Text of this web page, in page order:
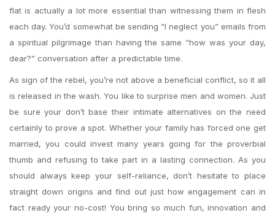
flat is actually a lot more essential than witnessing them in flesh
each day. You’d somewhat be sending “I neglect you” emails from
a spiritual pilgrimage than having the same “how was your day,
dear?” conversation after a predictable time.
As sign of the rebel, you’re not above a beneficial conflict, so it all
is released in the wash. You like to surprise men and women. Just
be sure your don’t base their intimate alternatives on the need
certainly to prove a spot. Whether your family has forced one get
married, you could invest many years going for the proverbial
thumb and refusing to take part in a lasting connection. As you
should always keep your self-reliance, don’t hesitate to place
straight down origins and find out just how engagement can in
fact ready your no-cost! You bring so much fun, innovation and